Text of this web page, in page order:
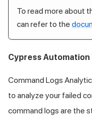
To read more about
can refer to the
Cypress Automation
Command Logs
to analyze your failed
command logs are the